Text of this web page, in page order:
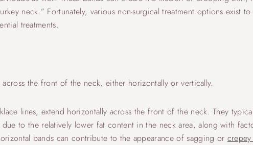
neck.” Fortunately, various non-surgical treatment options exist
treatments.
the front of the neck, either horizontally or vertically.
lines, extend horizontally across the front of the neck. They
to the relatively lower fat content in the neck area, along with
bands can contribute to the appearance of sagging or